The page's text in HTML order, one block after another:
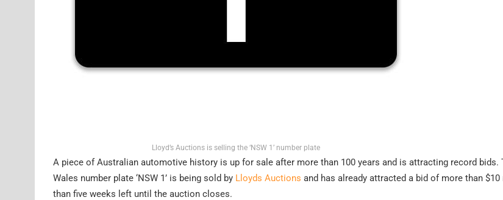
Lloyd’s Auctions is selling the ‘NSW 1’ number plate
A piece of Australian automotive history is up for sale after more than 100 years and is attracting record bids.
Wales number plate ‘NSW 1’ is being sold by Lloyds Auctions and has already attracted a bid of more than
than five weeks left until the auction closes.